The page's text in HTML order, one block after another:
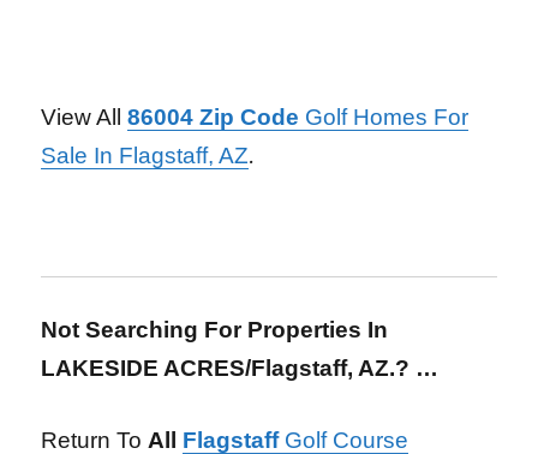
View All86004 Zip Code Golf Homes For
Sale In Flagstaff, AZ.
Not Searching For Properties In
LAKESIDE ACRES/Flagstaff, AZ.? …
Return To All FlagstaffGolf Course